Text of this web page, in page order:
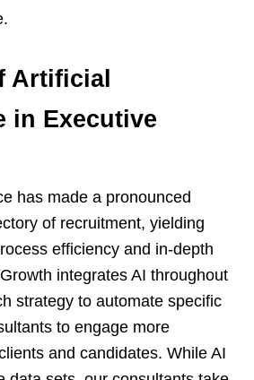
Artificial
in Executive
has made a pronounced
of recruitment, yielding
efficiency and in-depth
integrates AI throughout
strategy to automate specific
to engage more
and candidates. While AI